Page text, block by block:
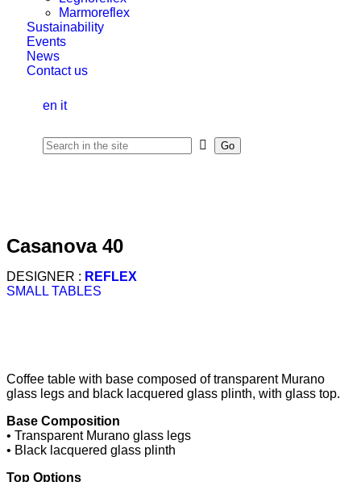
Marmoreflex
Sustainability
Events
News
Contact us
en it
casanova 40
DESIGNER : REFLEX
SMALL TABLES
Coffee table with base composed of transparent Murano
glass legs and black lacquered glass plinth, with glass top.
Base Composition
• Transparent Murano glass legs
• Black lacquered glass plinth
Top Options